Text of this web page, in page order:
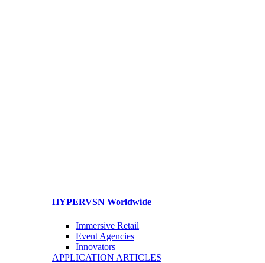
HYPERVSN Worldwide
Immersive Retail
Event Agencies
Innovators
APPLICATION ARTICLES